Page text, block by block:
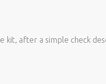
kit, after a simple check